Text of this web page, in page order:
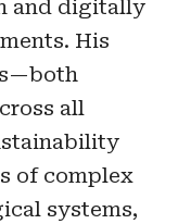
and digitally
His
all
of complex
systems,